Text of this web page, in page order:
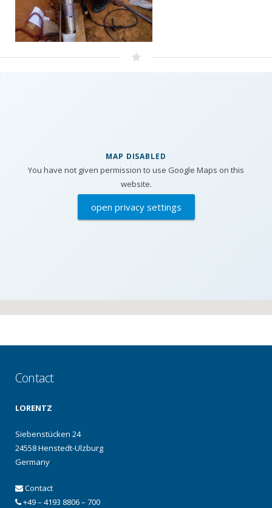
MAP DISABLED
You have not given permission to use Google Maps on this
website.
open privacy settings
Contact
LORENTZ
Siebenstücken 24
24558 Henstedt-Ulzburg
Germany
Contact
+49 – 4193 8806 – 700